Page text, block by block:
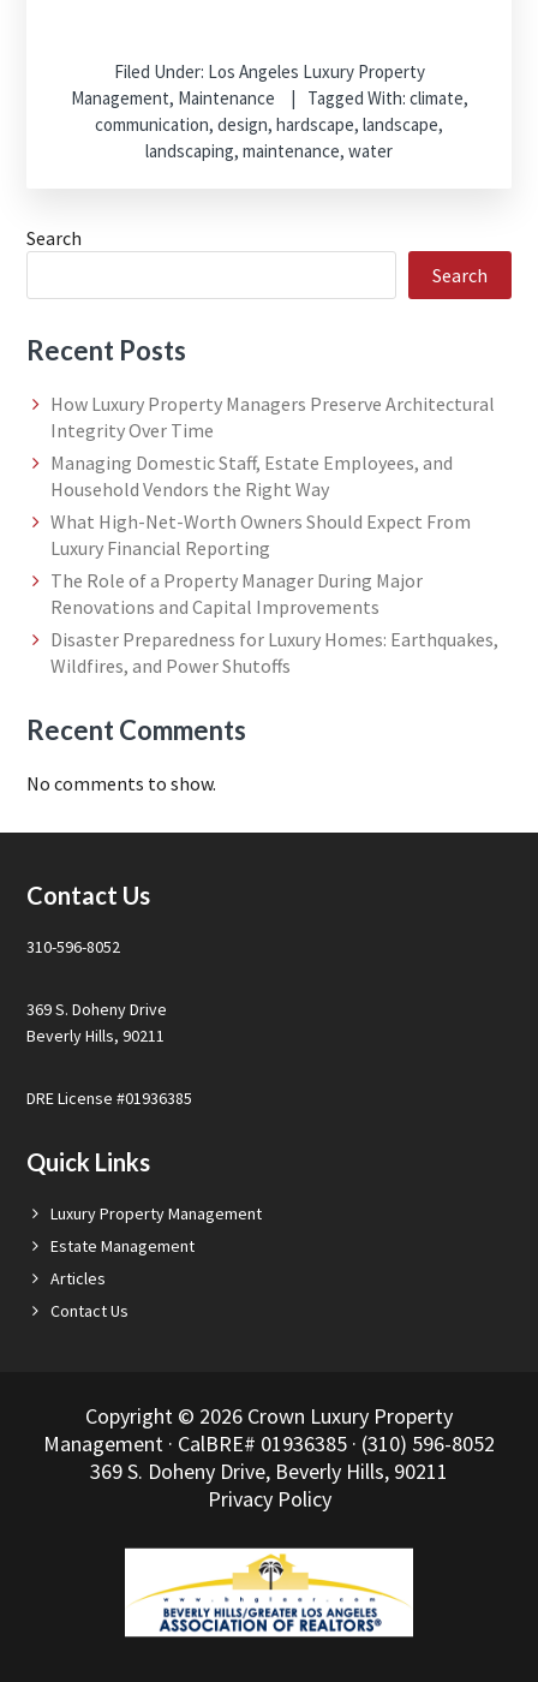
Filed Under: Los Angeles Luxury Property
Management, Maintenance Tagged With: climate,
communication, design, hardscape, landscape,
landscaping, maintenance, water
Search
Search
Recent Posts
How Luxury Property Managers Preserve Architectural
Integrity Over Time
Managing Domestic Staff, Estate Employees, and
Household Vendors the Right Way
What High-Net-Worth Owners Should Expect From
Luxury Financial Reporting
The Role of a Property Manager During Major
Renovations and Capital Improvements
Disaster Preparedness for Luxury Homes: Earthquakes,
Wildfires, and Power Shutoffs
Recent Comments
No comments to show.
Footer
Contact Us
310-596-8052
369 S. Doheny Drive
Beverly Hills, 90211
DRE License #01936385
Quick Links
Luxury Property Management
Estate Management
Articles
Contact Us
Copyright © 2026 Crown Luxury Property
Management · CalBRE# 01936385 · (310) 596-8052
369 S. Doheny Drive, Beverly Hills, 90211
Privacy Policy